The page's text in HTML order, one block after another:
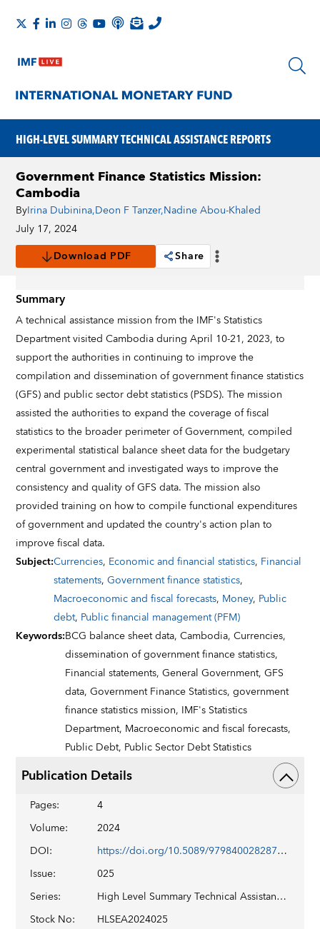
HIGH-LEVEL SUMMARY TECHNICAL ASSISTANCE REPORTS
Government Finance Statistics Mission:
Cambodia
ByIrina Dubinina,Deon F Tanzer,Nadine Abou-Khaled
July 17, 2024
Download PDF
Share
Summary
A technical assistance mission from the IMF's Statistics
Department visited Cambodia during April 10-21, 2023, to
support the authorities in continuing to improve the
compilation and dissemination of government finance statistics
(GFS) and public sector debt statistics (PSDS). The mission
assisted the authorities to expand the coverage of fiscal
statistics to the broader perimeter of Government, compiled
experimental statistical balance sheet data for the budgetary
central government and investigated ways to improve the
consistency and quality of GFS data. The mission also
provided training on how to compile functional expenditures
of government and updated the country's action plan to
improve fiscal data.
Subject:Currencies, Economic and financial statistics, Financial
statements,Government finance statistics,
Macroeconomic and fiscal forecasts, Money, Public
debt, Public financial management (PFM)
Keywords:BCG balance sheet data,Cambodia,Currencies,
dissemination of government finance statistics,
Financial statements,General Government,GFS
data,Government Finance Statistics,government
finance statistics mission, IMF's Statistics
Department, Macroeconomic and fiscal forecasts,
Public Debt, Public Sector Debt Statistics
Publication Details
Pages:
4
Volume:
2024
DOI:
https://doi.org/10.5089/9798400282874.029
Issue:
025
Series:
High Level Summary Technical Assistance Report No. 2024/025
Stock No:
HLSEA2024025